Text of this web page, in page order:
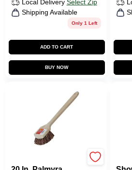
Local Delivery Select Zip
Shipping Available
Only 1 Left
ADD TO CART
BUY NOW